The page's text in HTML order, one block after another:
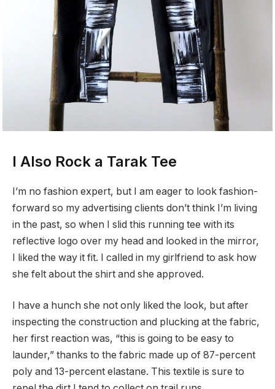
I Also Rock a Tarak Tee
I’m no fashion expert, but I am eager to look fashion-
forward so my advertising clients don’t think I’m living
in the past, so when I slid this running tee with its
reflective logo over my head and looked in the mirror,
I liked the way it fit. I called in my girlfriend to ask how
she felt about the shirt and she approved.
I have a hunch she not only liked the look, but after
inspecting the construction and plucking at the fabric,
her first reaction was, “this is going to be easy to
launder,” thanks to the fabric made up of 87-percent
poly and 13-percent elastane. This textile is sure to